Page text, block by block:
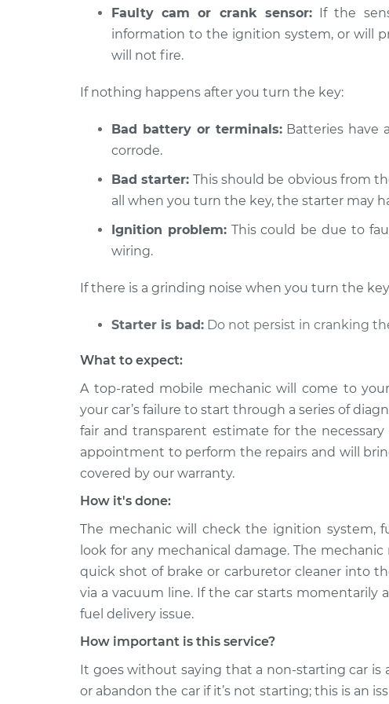
Faulty cam or crank sensor:If the
information to the ignition system, or will
will not fire.
If nothing happens after you turn the key:
Bad battery or terminals:Batteries have
corrode.
Bad starter: This should be obvious from
all when you turn the key, the starter may
Ignition problem:This could be due to
wiring.
If there is a grinding noise when you turn the
Starter is bad: Do not persist in cranking
What to expect:
A top-rated mobile mechanic will come to
your car’s failure to start through a series of
fair and transparent estimate for the
appointment to perform the repairs and will
covered by our warranty.
How it's done:
The mechanic will check the ignition system,
look for any mechanical damage. The
quick shot of brake or carburetor cleaner into
via a vacuum line. If the car starts momentarily
fuel delivery issue.
How important is this service?
It goes without saying that a non-starting car is
or abandon the car if it’s not starting; this is an